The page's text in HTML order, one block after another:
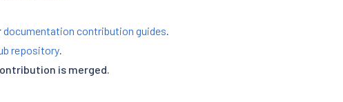
documentation contribution guides.
repository.
is merged.